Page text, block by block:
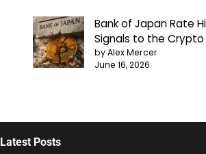
Bank of Japan Rate
Signals to the Crypto
by Alex Mercer
June 16, 2026
Latest Posts